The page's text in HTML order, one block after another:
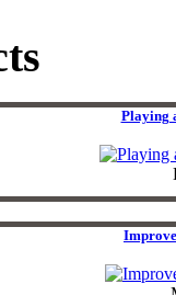
Playing